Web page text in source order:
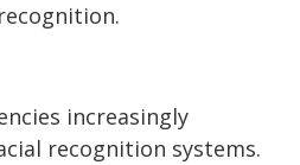
increasingly
recognition systems.